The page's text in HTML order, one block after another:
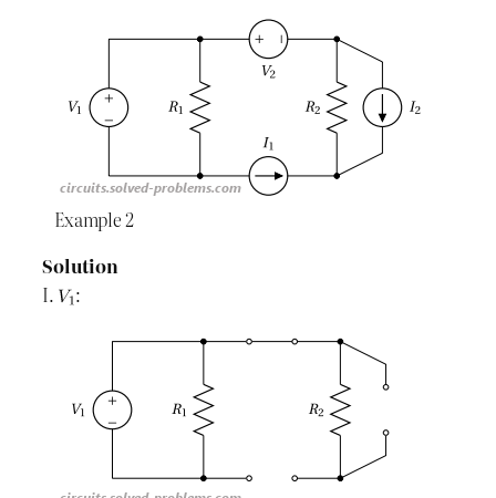
Example 2
Solution
I.
: